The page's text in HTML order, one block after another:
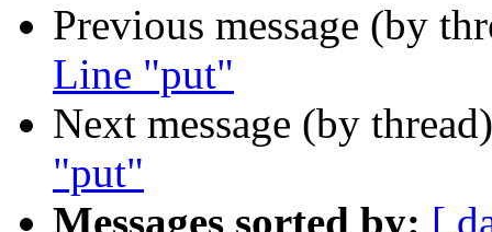
Previous message (by
Line "put"
Next message (by
"put"
Messages sorted by: [